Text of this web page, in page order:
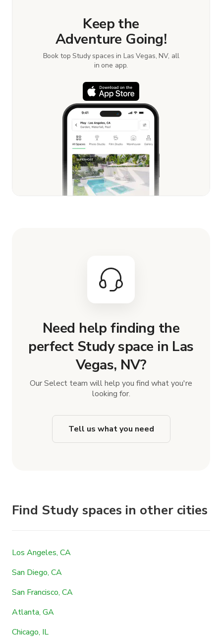
Keep the
Adventure Going!
Book top Study spaces in Las Vegas, NV, all
in one app.
Need help finding the
perfect Study space in Las
Vegas, NV?
Our Select team will help you find what you're
looking for.
Tell us what you need
Find Study spaces in other cities
Los Angeles, CA
San Diego, CA
San Francisco, CA
Atlanta, GA
Chicago, IL